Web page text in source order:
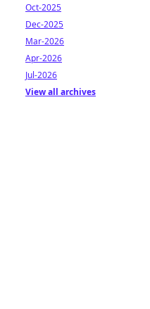
Oct-2025
Dec-2025
Mar-2026
Apr-2026
Jul-2026
View all archives